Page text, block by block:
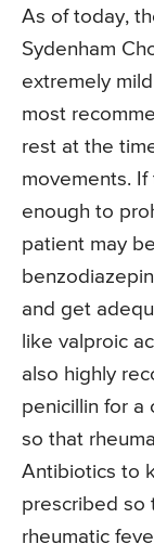
As of today,
Sydenham
extremely
most
rest at the
movements.
enough to
patient may
and get
like valproic
also highly
penicillin for a
so that
Antibiotics to
prescribed so
rheumatic